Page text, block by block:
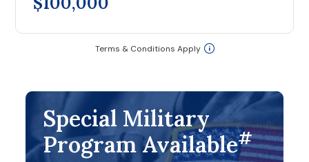
Terms & Conditions Apply
Special Military
Program Available#